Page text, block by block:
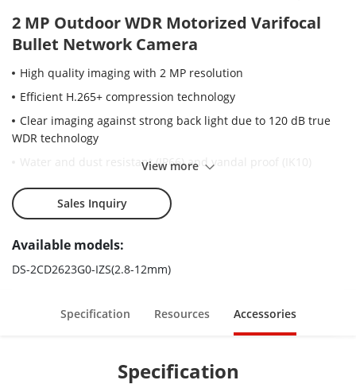
2 MP Outdoor WDR Motorized Varifocal
Bullet Network Camera
High quality imaging with 2 MP resolution
Efficient H.265+ compression technology
Clear imaging against strong back light due to 120 dB true
WDR technology
Water and dust resistant (IP66) and vandal proof (IK10)
Motorized vari-focal lens for easy installation and
monitoring
View more
Sales Inquiry
Available models:
DS-2CD2623G0-IZS(2.8-12mm)
Specification Resources Accessories
Specification